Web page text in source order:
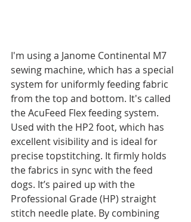
I'm using a Janome Continental M7
sewing machine, which has a special
system for uniformly feeding fabric
from the top and bottom. It's called
the AcuFeed Flex feeding system.
Used with the HP2 foot, which has
excellent visibility and is ideal for
precise topstitching. It firmly holds
the fabrics in sync with the feed
dogs. It’s paired up with the
Professional Grade (HP) straight
stitch needle plate. By combining